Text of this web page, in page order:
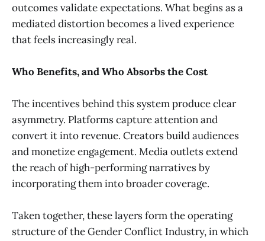
outcomes validate expectations. What begins as a
mediated distortion becomes a lived experience
that feels increasingly real.
Who Benefits, and Who Absorbs the Cost
The incentives behind this system produce clear
asymmetry. Platforms capture attention and
convert it into revenue. Creators build audiences
and monetize engagement. Media outlets extend
the reach of high-performing narratives by
incorporating them into broader coverage.
Taken together, these layers form the operating
structure of the Gender Conflict Industry, in which